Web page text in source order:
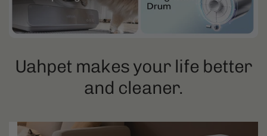
Uahpet makes your life better
and cleaner.